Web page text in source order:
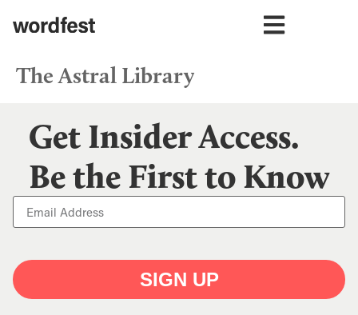
The Astral Library
Get Insider Access.
Be the First to Know
SIGN UP